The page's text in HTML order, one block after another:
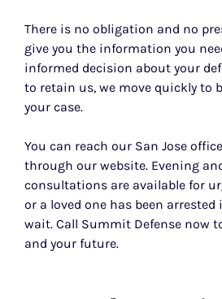
There is no obligation and no
give you the information you
informed decision about your
to retain us, we move quickly to
your case.
You can reach our San Jose
through our website. Evening
consultations are available for
or a loved one has been
wait. Call Summit Defense now
and your future.